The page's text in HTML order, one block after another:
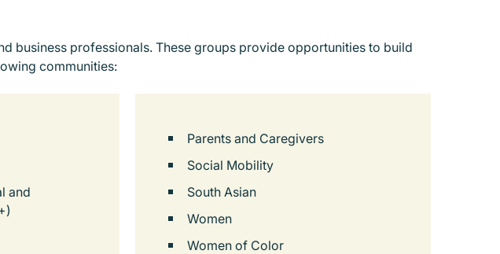
business professionals. These groups provide opportunities to build
communities:
and
Parents and Caregivers
Social Mobility
South Asian
Women
Women of Color